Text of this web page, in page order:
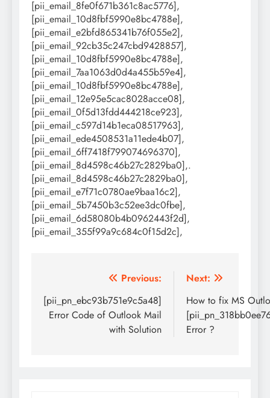
[pii_email_8fe0f671b361c8ac5776],
[pii_email_10d8fbf5990e8bc4788e],
[pii_email_e2bfd865341b76f055e2],
[pii_email_92cb35c247cbd9428857],
[pii_email_10d8fbf5990e8bc4788e],
[pii_email_7aa1063d0d4a455b59e4],
[pii_email_10d8fbf5990e8bc4788e],
[pii_email_12e95e5cac8028acce08],
[pii_email_0f5d13fdd444218ce923],
[pii_email_c597d14b1eca08517963],
[pii_email_ede4508531a11ede4b07],
[pii_email_6ff7418f799074696370],
[pii_email_8d4598c46b27c2829ba0],.
[pii_email_8d4598c46b27c2829ba0],
[pii_email_e7f71c0780ae9baa16c2],
[pii_email_5b7450b3c52ee3dc0fbe],
[pii_email_6d58080b4b0962443f2d],
[pii_email_355f99a9c684c0f15d2c],
navigation
Previous:
[pii_pn_ebc93b751e9c5a48]
Error Code of Outlook Mail
with Solution
Next:
How to fix MS
Error ?